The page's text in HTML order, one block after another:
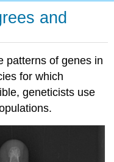
and
patterns of genes in
for which
geneticists use